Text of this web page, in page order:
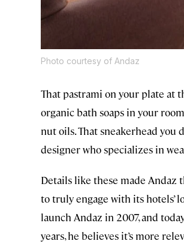
Photo courtesy of Andaz
That pastrami on your plate at
organic bath soaps in your
nut oils. That sneakerhead you
designer who specializes in
Details like these made Andaz
to truly engage with its hotels’
launch Andaz in 2007, and
years, he believes it’s more